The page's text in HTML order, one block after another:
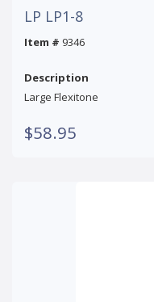
LP LP1-8
Item # 9346
Description
Large Flexitone
$58.95